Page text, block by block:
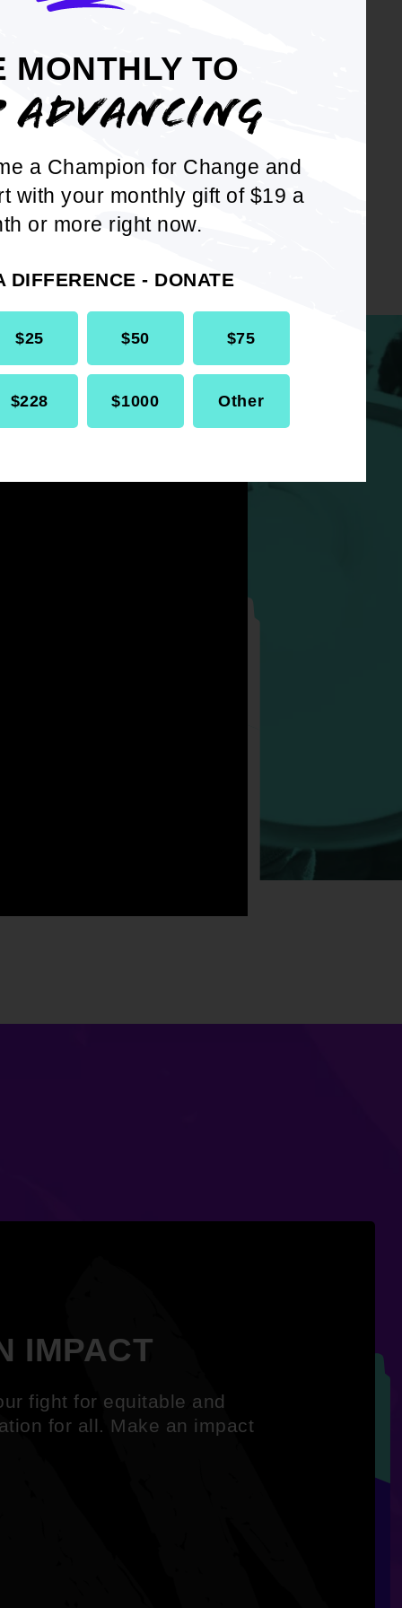
MONTHLY TO
ADVANCING
a Champion for Change and
with your monthly gift of $19 a
or more right now.
DIFFERENCE - DONATE
$25 $50 $75
$228 $1000 Other
IMPACT
fight for equitable and
for all. Make an impact